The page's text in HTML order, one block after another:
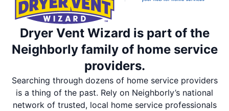
Dryer Vent Wizard is part of the
Neighborly family of home service
providers.
Searching through dozens of home service providers
is a thing of the past. Rely on Neighborly’s national
network of trusted, local home service professionals